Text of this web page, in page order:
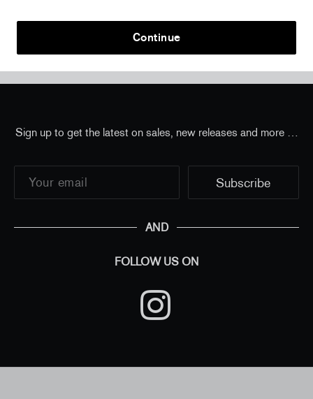
JR - The Chronicles of Miami, USA, 2022
Sign up to get the latest on sales, new releases and more …
AND
FOLLOW US ON
Continue